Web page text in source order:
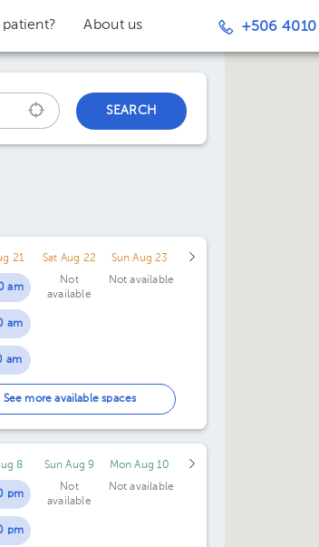
About us +506 4010
SEARCH
21
am
am
am
pm
pm
Sat Aug 22
Not
available
Sun Aug 23
Not available
See more available spaces
8
pm
pm
Sun Aug 9
Not
available
Mon Aug 10
Not available